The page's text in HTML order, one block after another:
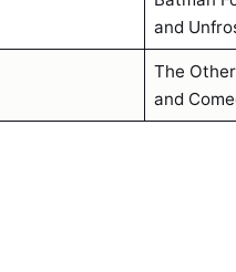
and
The
and